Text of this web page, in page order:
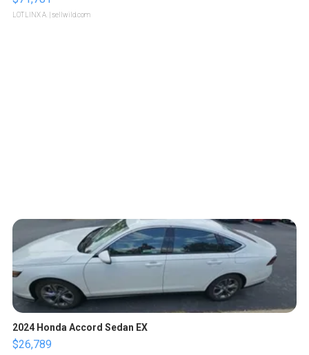
LOTLINX A. | sellwild.com
2024 Honda Accord Sedan EX
$26,789